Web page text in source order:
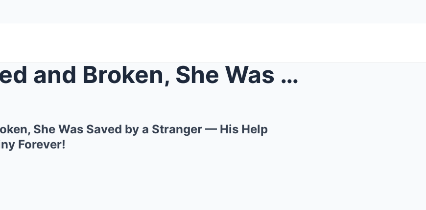
Abandoned and Broken, She Was Saved by a Stranger ...
She Was Saved by a Stranger — His Help
Forever!